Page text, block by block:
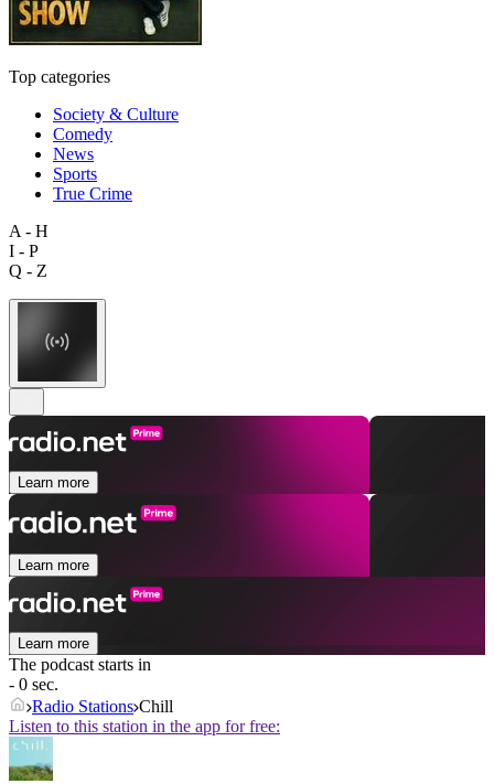
Top categories
Society & Culture
Comedy
News
Sports
True Crime
A - H
I - P
Q - Z
Learn more
Learn more
Learn more
The podcast starts in
- 0 sec.
Radio Stations Chill
Listen to this station in the app for free: